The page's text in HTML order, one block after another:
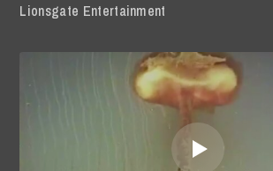
Lionsgate Entertainment